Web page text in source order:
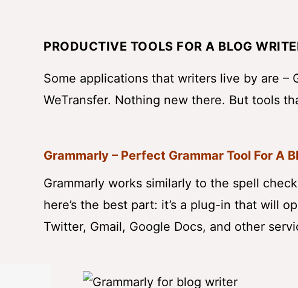
PRODUCTIVE TOOLS FOR A BLOG
Some applications that writers live by are –
WeTransfer. Nothing new there. But tools
Grammarly – Perfect Grammar Tool For A
Grammarly works similarly to the spell
here’s the best part: it’s a plug-in that will
Twitter, Gmail, Google Docs, and other